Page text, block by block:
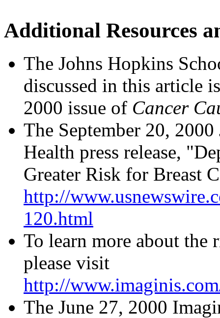
Additional Resources
The Johns Hopkins
discussed in this article
2000 issue of Cancer
The September 20,
Health press release,
Greater Risk for Breast
http://
120.html
To learn more about the
please visit
http://
The June 27, 2000